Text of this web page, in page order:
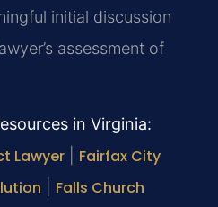
initial discussion
assessment of
in Virginia:
Lawyer
Fairfax City
Falls Church